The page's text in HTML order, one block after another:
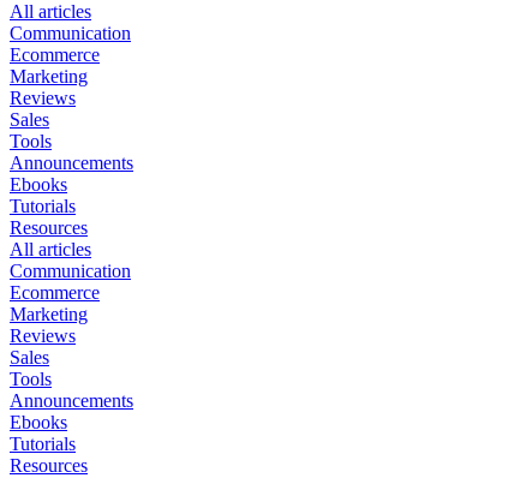
All articles
Communication
Ecommerce
Marketing
Reviews
Sales
Tools
Announcements
Ebooks
Tutorials
Resources
All articles
Communication
Ecommerce
Marketing
Reviews
Sales
Tools
Announcements
Ebooks
Tutorials
Resources